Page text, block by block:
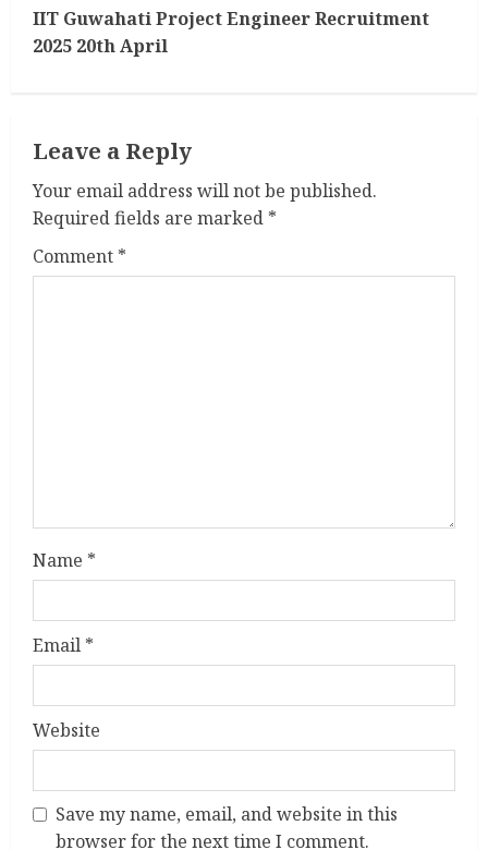
t
i
u
e
R
g
IIT Guwahati Project Engineer Recruitment
2025 20th April
Leave a Reply
Your email address will not be published.
Required fields are marked *
Comment *
Name *
Email *
Website
Save my name, email, and website in this
browser for the next time I comment.